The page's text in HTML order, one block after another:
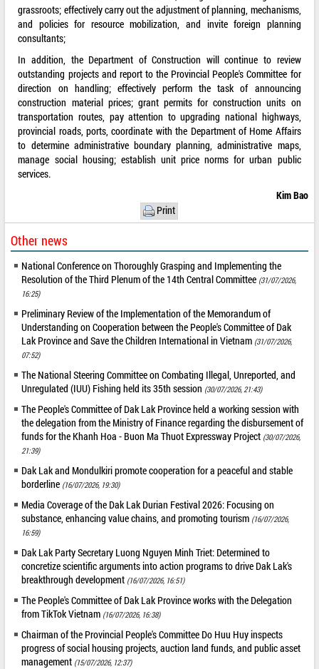
grassroots; effectively carry out the adjustment of planning, mechanisms,
and policies for resource mobilization, and invite foreign planning
consultants;
In addition, the Department of Construction will continue to review
outstanding projects and report to the Provincial People's Committee for
direction on handling; effectively perform the task of announcing
construction material prices; grant permits for construction units on
transportation routes, pay attention to upgrading national highways,
provincial roads, ports, coordinate with the Department of Home Affairs
to determine administrative boundary planning, administrative maps,
manage social housing; establish unit price norms for urban public
services.
Kim Bao
Print
Other news
National Conference on Thoroughly Grasping and Implementing the
Resolution of the Third Plenum of the 14th Central Committee (31/07/2026,
16:25)
Preliminary Review of the Implementation of the Memorandum of
Understanding on Cooperation between the People's Committee of Dak
Lak Province and Save the Children International in Vietnam (31/07/2026,
07:52)
The National Steering Committee on Combating Illegal, Unreported, and
Unregulated (IUU) Fishing held its 35th session (30/07/2026, 21:43)
The People's Committee of Dak Lak Province held a working session with
the delegation from the Ministry of Finance regarding the disbursement of
funds for the Khanh Hoa - Buon Ma Thuot Expressway Project (30/07/2026,
21:39)
Dak Lak and Mondulkiri promote cooperation for a peaceful and stable
borderline (16/07/2026, 19:30)
Media Coverage of the Dak Lak Durian Festival 2026: Focusing on
substance, enhancing value chains, and promoting tourism (16/07/2026,
16:59)
Dak Lak Party Secretary Luong Nguyen Minh Triet: Determined to
concretize scientific arguments into action programs to drive Dak Lak's
breakthrough development (16/07/2026, 16:51)
The People's Committee of Dak Lak Province works with the Delegation
from TikTok Vietnam (16/07/2026, 16:38)
Chairman of the Provincial People's Committee Do Huu Huy inspects
progress of social housing projects, auction land funds, and public asset
management (15/07/2026, 12:37)